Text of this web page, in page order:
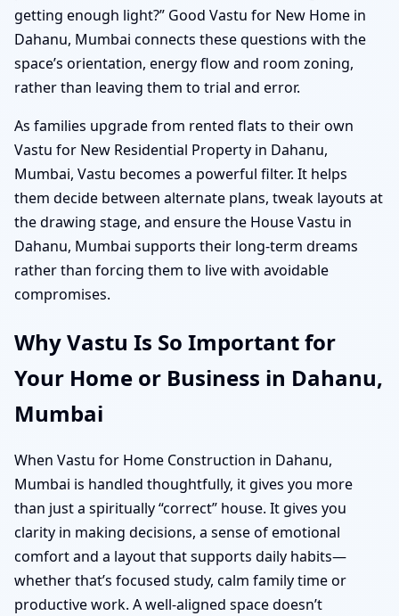
getting enough light?” Good Vastu for New Home in
Dahanu, Mumbai connects these questions with the
space’s orientation, energy flow and room zoning,
rather than leaving them to trial and error.
As families upgrade from rented flats to their own
Vastu for New Residential Property in Dahanu,
Mumbai, Vastu becomes a powerful filter. It helps
them decide between alternate plans, tweak layouts at
the drawing stage, and ensure the House Vastu in
Dahanu, Mumbai supports their long-term dreams
rather than forcing them to live with avoidable
compromises.
Why Vastu Is So Important for
Your Home or Business in Dahanu,
Mumbai
When Vastu for Home Construction in Dahanu,
Mumbai is handled thoughtfully, it gives you more
than just a spiritually “correct” house. It gives you
clarity in making decisions, a sense of emotional
comfort and a layout that supports daily habits—
whether that’s focused study, calm family time or
productive work. A well-aligned space doesn’t